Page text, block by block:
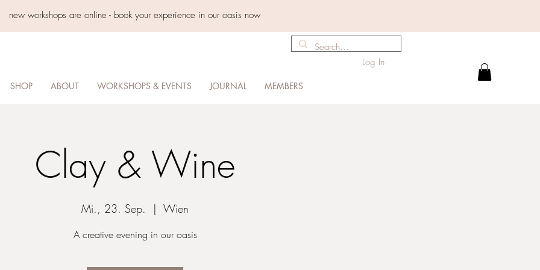
new workshops are online - book your experience in our oasis now
Log In
SHOP ABOUT WORKSHOPS & EVENTS JOURNAL MEMBERS
Clay & Wine
Mi., 23. Sep.
  |
Wien
A creative evening in our oasis